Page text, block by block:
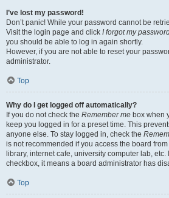
I’ve lost my password!
Don’t panic! While your password cannot be
Visit the login page and click I forgot my
you should be able to log in again shortly.
However, if you are not able to reset your
administrator.
Top
Why do I get logged off automatically?
If you do not check the Remember me box when
keep you logged in for a preset time. This
anyone else. To stay logged in, check the
is not recommended if you access the board
library, internet cafe, university computer lab,
checkbox, it means a board administrator has
Top